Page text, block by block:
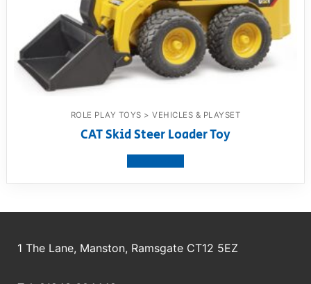
ROLE PLAY TOYS > VEHICLES & PLAYSET
CAT Skid Steer Loader Toy
1 The Lane, Manston, Ramsgate CT12 5EZ